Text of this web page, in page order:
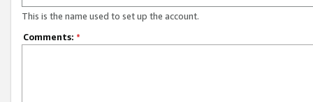
This is the name used to set up the account.
Comments: *